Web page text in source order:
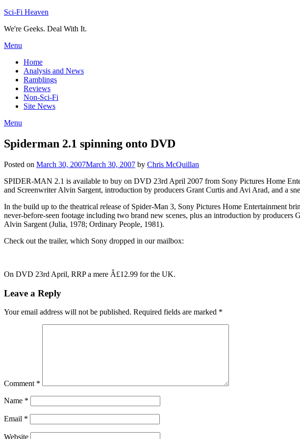
Skip
content
Sci-Fi Heaven
We're Geeks. Deal With It.
Menu
Home
Analysis and News
Ramblings
Reviews
Non-Sci-Fi
Site News
Menu
Spiderman 2.1 spinning onto DVD
Posted on March 30, 2007March 30, 2007 by Chris McQuillan
SPIDER-MAN 2.1 is available to buy on DVD 23rd April 2007 from Sony Pictures Home
and Screenwriter Alvin Sargent, introduction by producers Grant Curtis and Avi Arad, and a
In the build up to the theatrical release of Spider-Man 3, Sony Pictures Home Entertainment
never-before-seen footage including two brand new scenes, plus an introduction by
Alvin Sargent (Julia, 1978; Ordinary People, 1981).
Check out the trailer, which Sony dropped in our mailbox:
On DVD 23rd April, RRP a mere Â£12.99 for the UK.
Leave a Reply
Your email address will not be published. Required fields are marked *
Comment *
Name *
Email *
Website